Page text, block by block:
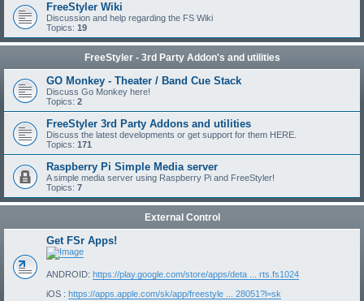
FreeStyler Wiki
Discussion and help regarding the FS Wiki
Topics: 19
FreeStyler - 3rd Party Addon's and utilities
GO Monkey - Theater / Band Cue Stack
Discuss Go Monkey here!
Topics: 2
FreeStyler 3rd Party Addons and utilities
Discuss the latest developments or get support for them HERE.
Topics: 171
Raspberry Pi Simple Media server
A simple media server using Raspberry Pi and FreeStyler!
Topics: 7
External Control
Get FSr Apps!
ANDROID: https://play.google.com/store/apps/deta ... rts.fs1024
iOS : https://apps.apple.com/sk/app/freestyle ... 28051?l=sk